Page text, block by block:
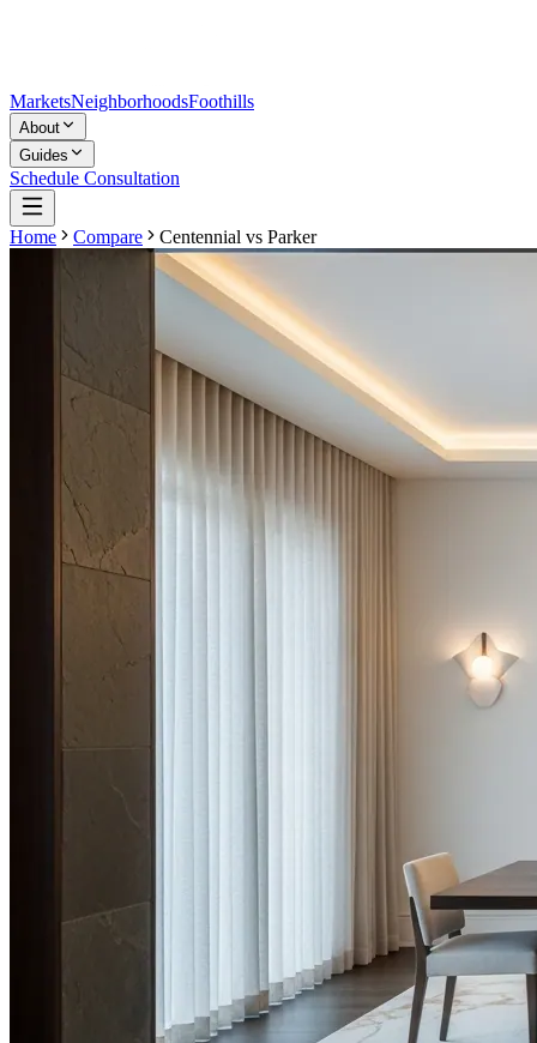
MarketsNeighborhoodsFoothills
About
Guides
Schedule Consultation
Home Compare Centennial vs Parker